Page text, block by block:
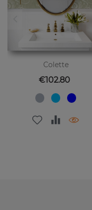
Colette
Price
€102.80